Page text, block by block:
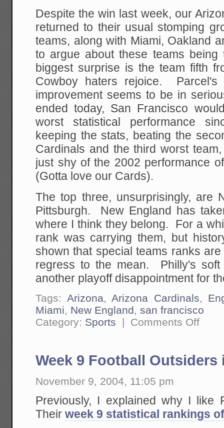
Despite the win last week, our
returned to their usual stomping
teams, along with Miami, Oakland
to argue about these teams
biggest surprise is the team fifth
Cowboy haters rejoice.
improvement seems to be in
ended today, San Francisco
worst statistical performance
keeping the stats, beating the
Cardinals and the third worst
just shy of the 2002 performance
(Gotta love our Cards).
The top three, unsurprisingly, are
Pittsburgh. New England has
where I think they belong. For a
rank was carrying them, but
shown that special teams ranks
regress to the mean. Philly's soft
another playoff disappointment for
Tags: Arizona,Arizona Cardinals,
Miami, New England,san francisco
Category: Sports | Comments Offon
are
Week 9 Football Outsiders
November 9, 2004, 11:05 pm
Previously, I explained why I like
Theirweek 9 statistical rankings